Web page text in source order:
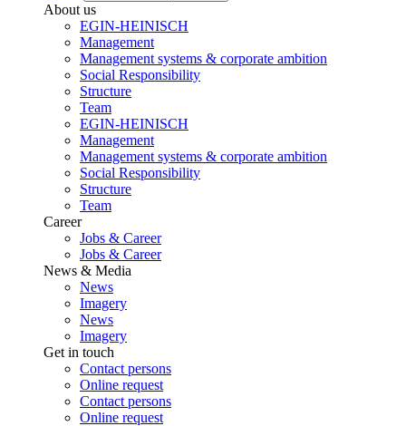
About us
EGIN-HEINISCH
Management
Management systems & corporate ambition
Social Responsibility
Structure
Team
EGIN-HEINISCH
Management
Management systems & corporate ambition
Social Responsibility
Structure
Team
Career
Jobs & Career
Jobs & Career
News & Media
News
Imagery
News
Imagery
Get in touch
Contact persons
Online request
Contact persons
Online request